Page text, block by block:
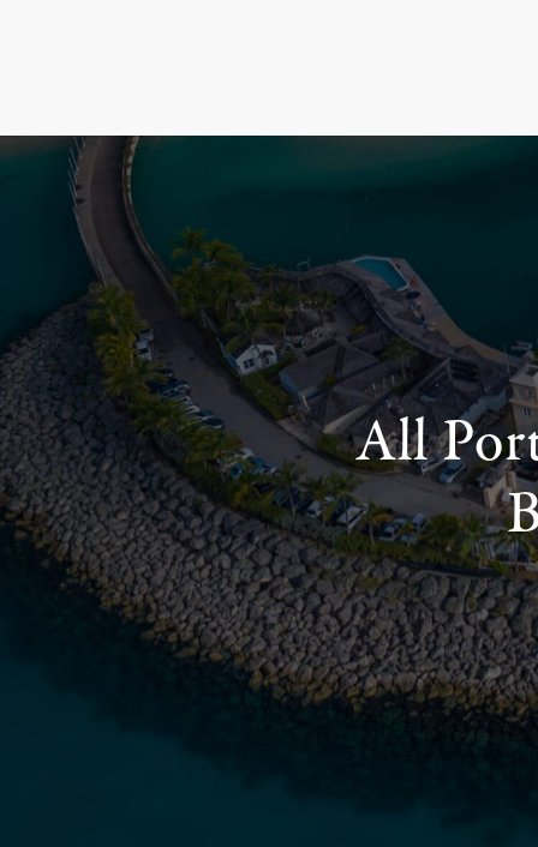
All